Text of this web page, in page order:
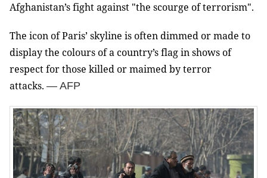
Afghanistan’s fight against "the scourge of terrorism".
The icon of Paris’ skyline is often dimmed or made to
display the colours of a country’s flag in shows of
respect for those killed or maimed by terror
attacks. — AFP